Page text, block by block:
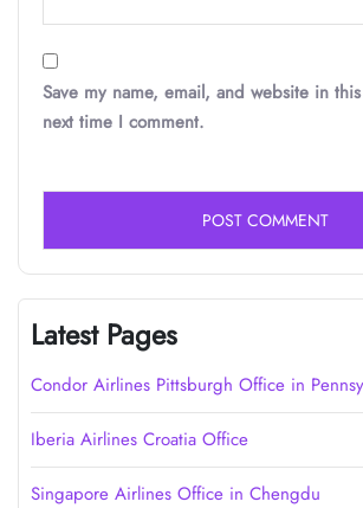
Save my name, email, and website in
next time I comment.
Latest Pages
Condor Airlines Pittsburgh Office in
Iberia Airlines Croatia Office
Singapore Airlines Office in Chengdu